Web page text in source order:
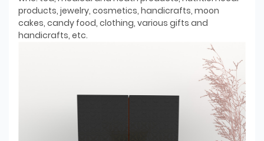
products, jewelry, cosmetics, handicrafts, moon
cakes, candy food, clothing, various gifts and
handicrafts, etc.